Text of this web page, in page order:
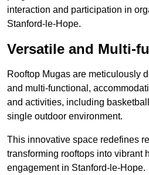
interaction and participation in
Stanford-le-Hope.
Versatile and Multi-
Rooftop Mugas are meticulously
and multi-functional,
and activities, including
single outdoor environment.
This innovative space redefines
transforming rooftops into vibrant
engagement in Stanford-le-Hope.